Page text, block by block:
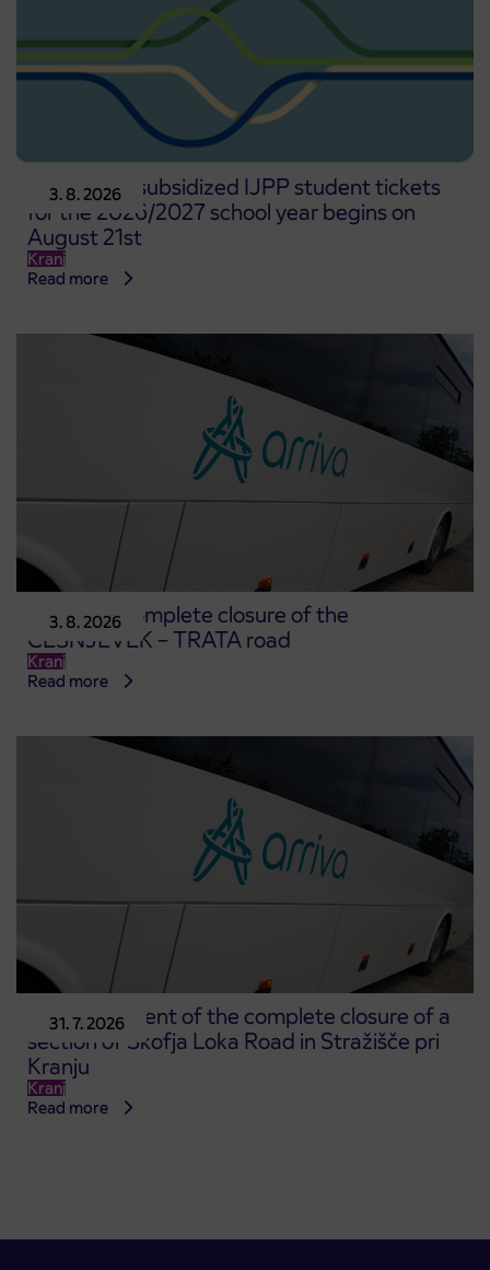
3. 8. 2026
Pre-sale of subsidized IJPP student tickets
for the 2026/2027 school year begins on
August 21st
Kranj
Read more
3. 8. 2026
Notice of complete closure of the
ČEŠNJEVEK – TRATA road
Kranj
Read more
31. 7. 2026
Announcement of the complete closure of a
section of Škofja Loka Road in Stražišče pri
Kranju
Kranj
Read more